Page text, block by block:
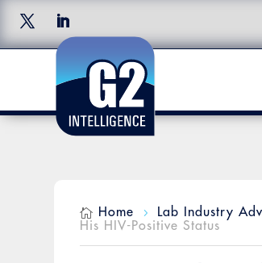
 Home 5 Lab Industry
His HIV-Positive Status